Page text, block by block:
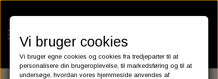
Vi bruger cookies
Vi bruger egne cookies og cookies fra tredjeparter til at
personalisere din brugeroplevelse, til markedsføring og til at
undersøge, hvordan vores hjemmeside anvendes af